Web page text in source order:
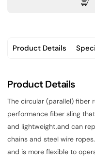
Product Details
Product Details
The circular (parallel) fiber
performance fiber sling
and lightweight,and can
chains and steel wire
and is more flexible to